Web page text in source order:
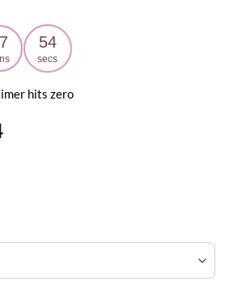
53
secs
hits zero
Current